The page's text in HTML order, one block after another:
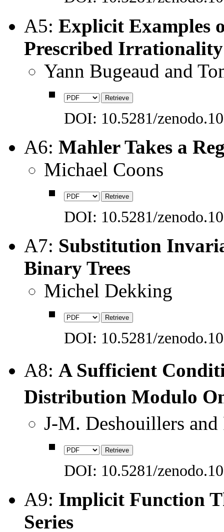
A5: Explicit Examples
Prescribed
Yann Bugeaud and
DOI: 10.5281/
A6: Mahler Takes a
Michael Coons
DOI: 10.5281/
A7: Substitution
Binary Trees
Michel Dekking
DOI: 10.5281/
A8: A Sufficient
Distribution Modulo
J-M. Deshouillers and
DOI: 10.5281/
A9: Implicit Function
Series